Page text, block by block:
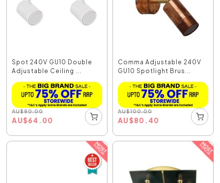
Spot 240V GU10 Double
Adjustable Ceiling ...
AU$80.00
AU$64.00
Comma Adjustable 240V
GU10 Spotlight Brus...
AU$100.00
AU$80.40